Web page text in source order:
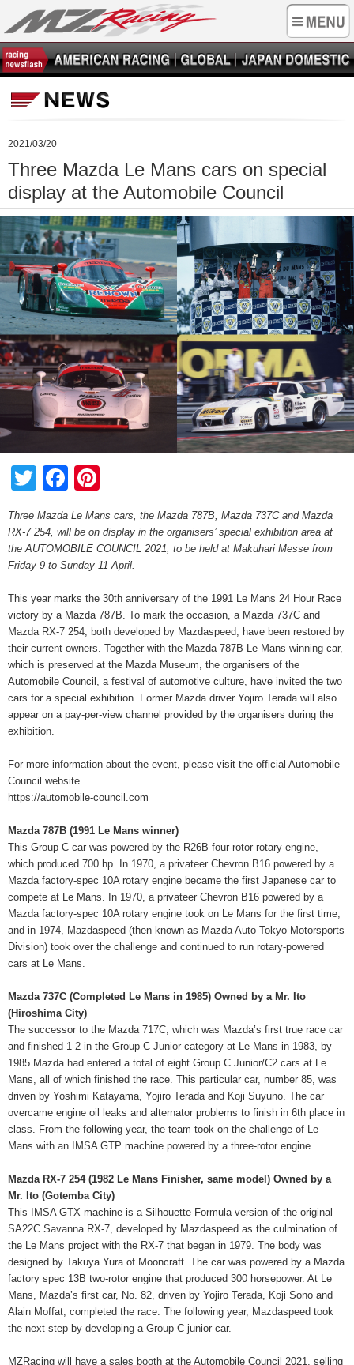
2021/03/20
Three Mazda Le Mans cars on special
display at the Automobile Council
TwitterFacebook
Three Mazda Le Mans cars, the Mazda 787B, Mazda 737C and Mazda
RX-7 254, will be on display in the organisers’ special exhibition area at
the AUTOMOBILE COUNCIL 2021, to be held at Makuhari Messe from
Friday 9 to Sunday 11 April.
This year marks the 30th anniversary of the 1991 Le Mans 24 Hour Race
victory by a Mazda 787B. To mark the occasion, a Mazda 737C and
Mazda RX-7 254, both developed by Mazdaspeed, have been restored by
their current owners. Together with the Mazda 787B Le Mans winning car,
which is preserved at the Mazda Museum, the organisers of the
Automobile Council, a festival of automotive culture, have invited the two
cars for a special exhibition. Former Mazda driver Yojiro Terada will also
appear on a pay-per-view channel provided by the organisers during the
exhibition.
For more information about the event, please visit the official Automobile
Council website.
https://automobile-council.com
Mazda 787B (1991 Le Mans winner)
This Group C car was powered by the R26B four-rotor rotary engine,
which produced 700 hp. In 1970, a privateer Chevron B16 powered by a
Mazda factory-spec 10A rotary engine became the first Japanese car to
compete at Le Mans. In 1970, a privateer Chevron B16 powered by a
Mazda factory-spec 10A rotary engine took on Le Mans for the first time,
and in 1974, Mazdaspeed (then known as Mazda Auto Tokyo Motorsports
Division) took over the challenge and continued to run rotary-powered
cars at Le Mans.
Mazda 737C (Completed Le Mans in 1985) Owned by a Mr. Ito
(Hiroshima City)
The successor to the Mazda 717C, which was Mazda’s first true race car
and finished 1-2 in the Group C Junior category at Le Mans in 1983, by
1985 Mazda had entered a total of eight Group C Junior/C2 cars at Le
Mans, all of which finished the race. This particular car, number 85, was
driven by Yoshimi Katayama, Yojiro Terada and Koji Suyuno. The car
overcame engine oil leaks and alternator problems to finish in 6th place in
class. From the following year, the team took on the challenge of Le
Mans with an IMSA GTP machine powered by a three-rotor engine.
Mazda RX-7 254 (1982 Le Mans Finisher, same model) Owned by a
Mr. Ito (Gotemba City)
This IMSA GTX machine is a Silhouette Formula version of the original
SA22C Savanna RX-7, developed by Mazdaspeed as the culmination of
the Le Mans project with the RX-7 that began in 1979. The body was
designed by Takuya Yura of Mooncraft. The car was powered by a Mazda
factory spec 13B two-rotor engine that produced 300 horsepower. At Le
Mans, Mazda’s first car, No. 82, driven by Yojiro Terada, Koji Sono and
Alain Moffat, completed the race. The following year, Mazdaspeed took
the next step by developing a Group C junior car.
MZRacing will have a sales booth at the Automobile Council 2021, selling